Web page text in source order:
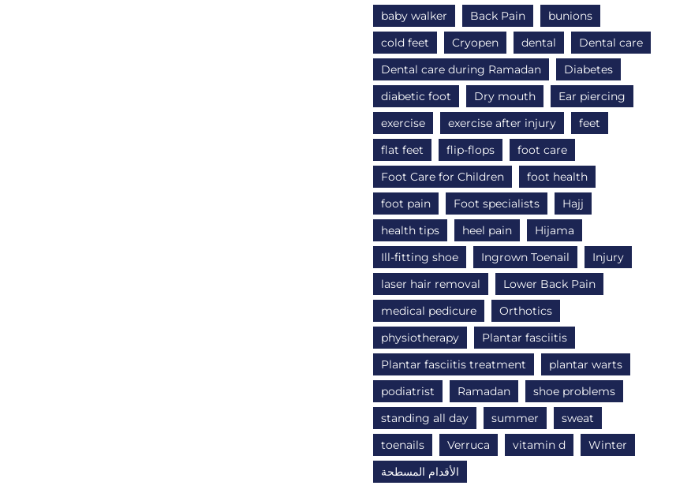
baby walker
Back Pain
bunions
cold feet
Cryopen dental
Dental care
Dental care during Ramadan
Diabetes
diabetic foot
Dry mouth
Ear piercing
exercise
exercise after injury
feet
flat feet
flip-flops
foot care
Foot Care for Children
foot health
foot pain
Foot specialists
Hajj
health tips
heel pain
Hijama
Ill-fitting shoe
Ingrown Toenail
Injury
laser hair removal
Lower Back Pain
medical pedicure
Orthotics
physiotherapy
Plantar fasciitis
Plantar fasciitis treatment
plantar warts
podiatrist
Ramadan
shoe problems
standing all day
summer
sweat
toenails
Verruca vitamin d
Winter
الأقدام المسطحة